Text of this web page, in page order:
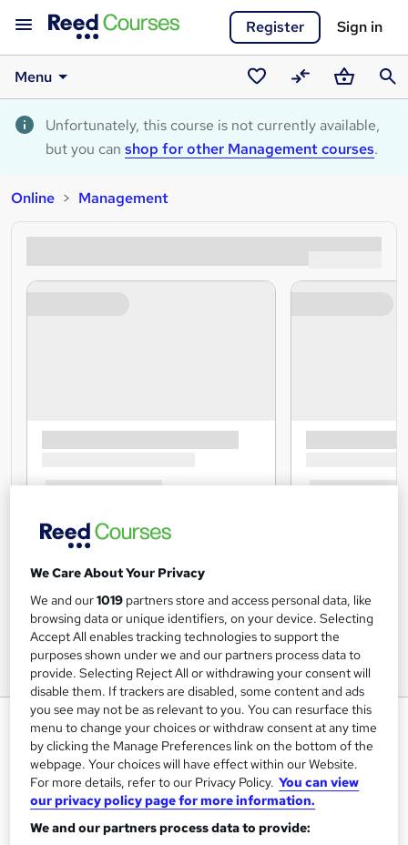
Register Sign in
Menu
Saved
courses
CompareBasket
Unfortunately, this course is not currently available,
but you can shop for other Management courses.
Online Management
Managing Meetings Online
Diploma
Inspire London College Ltd
Managing Meetings by CPD | Free PDF Certificate | Video
based Learning | Quiz Based Assessment
We Care About Your Privacy
We and our1019 partners store and access personal data, like
browsing data or unique identifiers, on your device. Selecting
Accept All enables tracking technologies to support the
purposes shown under we and our partners process data to
provide. Selecting Reject All or withdrawing your consent will
disable them. If trackers are disabled, some content and ads
you see may not be as relevant to you. You can resurface this
menu to change your choices or withdraw consent at any time
by clicking the Manage Preferences link on the bottom of the
webpage. Your choices will have effect within our Website.
For more details, refer to our Privacy Policy. You can view
our privacy policy page for more information.
We and our partners process data to provide: